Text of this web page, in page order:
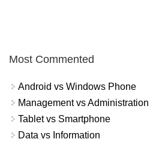
Most Commented
Android vs Windows Phone
Management vs Administration
Tablet vs Smartphone
Data vs Information